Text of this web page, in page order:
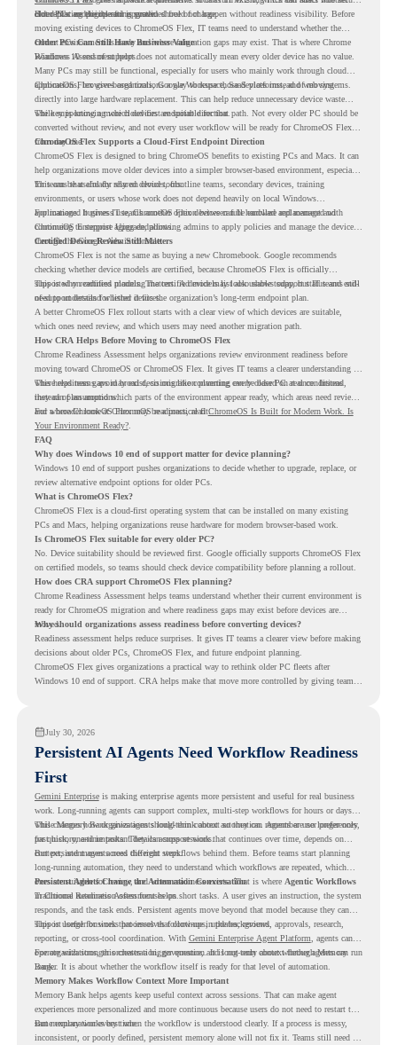
older PCs are eligible for upgrade.
cloud-first endpoints and is provided free of charge.
But replacing the operating system should not happen without readiness visibility. Before
moving existing devices to ChromeOS Flex, IT teams need to understand whether the
current environment is ready and where migration gaps may exist. That is where Chrome
Readiness Assessment helps.
Older PCs Can Still Have Business Value
Windows 10 end of support does not automatically mean every older device has no value.
Many PCs may still be functional, especially for users who mainly work through cloud
applications, browser-based tools, Google Workspace, SaaS platforms, and web systems.
ChromeOS Flex gives organizations a way to reuse those devices instead of moving
directly into large hardware replacement. This can help reduce unnecessary device waste
while supporting a more cloud-first endpoint direction.
The key is knowing which devices are suitable for that path. Not every older PC should be
converted without review, and not every user workflow will be ready for ChromeOS Flex
from day one.
ChromeOS Flex Supports a Cloud-First Endpoint Direction
ChromeOS Flex is designed to bring ChromeOS benefits to existing PCs and Macs. It can
help organizations move older devices into a simpler browser-based environment, especially
for teams that already rely on cloud tools.
This can be useful for shared devices, frontline teams, secondary devices, training
environments, or users whose work does not depend heavily on local Windows
applications. It gives IT teams another option between full hardware replacement and
continuing to support aging endpoints.
For managed business use, ChromeOS Flex devices can be enrolled and managed with
ChromeOS Enterprise Upgrade, allowing admins to apply policies and manage the devices
through the Google Admin console.
Certified Device Review Still Matters
ChromeOS Flex is not the same as buying a new Chromebook. Google recommends
checking whether device models are certified, because ChromeOS Flex is officially
supported on certified models. The certified models list also shows support status and end-
of-support details for listed devices.
This is why readiness planning matters. A device may look usable today, but IT teams still
need to understand whether it fits the organization’s long-term endpoint plan.
A better ChromeOS Flex rollout starts with a clear view of which devices are suitable,
which ones need review, and which users may need another migration path.
How CRA Helps Before Moving to ChromeOS Flex
Chrome Readiness Assessment helps organizations review environment readiness before
moving toward ChromeOS or ChromeOS Flex. It gives IT teams a clearer understanding of
where readiness gaps may exist, so migration planning can be based on real conditions
instead of assumptions.
This helps teams avoid broad decisions like converting every older PC at once. Instead,
they can plan around which parts of the environment appear ready, which areas need review,
and where ChromeOS Flex may be a practical fit.
For a broader look at ChromeOS readiness, read ChromeOS Is Built for Modern Work. Is
Your Environment Ready?.
FAQ
Why does Windows 10 end of support matter for device planning?
Windows 10 end of support pushes organizations to decide whether to upgrade, replace, or
review alternative endpoint options for older PCs.
What is ChromeOS Flex?
ChromeOS Flex is a cloud-first operating system that can be installed on many existing
PCs and Macs, helping organizations reuse hardware for modern browser-based work.
Is ChromeOS Flex suitable for every older PC?
No. Device suitability should be reviewed first. Google officially supports ChromeOS Flex
on certified models, so teams should check device compatibility before planning a rollout.
How does CRA support ChromeOS Flex planning?
Chrome Readiness Assessment helps teams understand whether their current environment is
ready for ChromeOS migration and where readiness gaps may exist before devices are
moved.
Why should organizations assess readiness before converting devices?
Readiness assessment helps reduce surprises. It gives IT teams a clearer view before making
decisions about older PCs, ChromeOS Flex, and future endpoint planning.
ChromeOS Flex gives organizations a practical way to rethink older PC fleets after
Windows 10 end of support. CRA helps make that move more controlled by giving teams
July 30, 2026
Persistent AI Agents Need Workflow Readiness
First
Gemini Enterpriseis making enterprise agents more persistent and useful for real business
work. Long-running agents can support complex, multi-step workflows for hours or days,
while Memory Bank gives agents long-term context so they can remember user preferences,
past history, and important details across sessions.
This changes how organizations should think about automation. Agents are no longer only
for quick, one-time tasks. They can support work that continues over time, depends on
context, and moves across different steps.
But persistent agents need the right workflows behind them. Before teams start planning
long-running automation, they need to understand which workflows are repeated, which
ones are suitable for review, and where readiness exists. That is where Agentic Workflows
in Chrome Readiness Assessment helps.
Persistent Agents Change the Automation Conversation
Traditional automation often focuses on short tasks. A user gives an instruction, the system
responds, and the task ends. Persistent agents move beyond that model because they can
support longer business processes that continue in the background.
This is useful for work that involves follow-ups, updates, reviews, approvals, research,
reporting, or cross-tool coordination. With Gemini Enterprise Agent Platform , agents can
operate with stronger orchestration, governance, and long-term context through Memory
Bank.
For organizations, this creates a bigger question. It is not only about whether agents can run
longer. It is about whether the workflow itself is ready for that level of automation.
Memory Makes Workflow Context More Important
Memory Bank helps agents keep useful context across sessions. That can make agent
experiences more personalized and more continuous because users do not need to restart the
same explanation every time.
But memory works best when the workflow is understood clearly. If a process is messy,
inconsistent, or poorly defined, persistent memory alone will not fix it. Teams still need to